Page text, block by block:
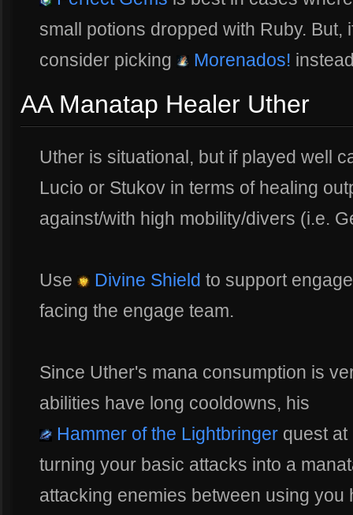
small potions dropped with Ruby.
consider picking
Morenados!
AA Manatap Healer Uther
Uther is situational, but if played well
Lucio or Stukov in terms of healing
against/with high mobility/divers (i.e.
Use Divine Shield to support
facing the engage team.
Since Uther's mana consumption is
abilities have long cooldowns, his
Hammer of the Lightbringer quest at
turning your basic attacks into a
attacking enemies between using